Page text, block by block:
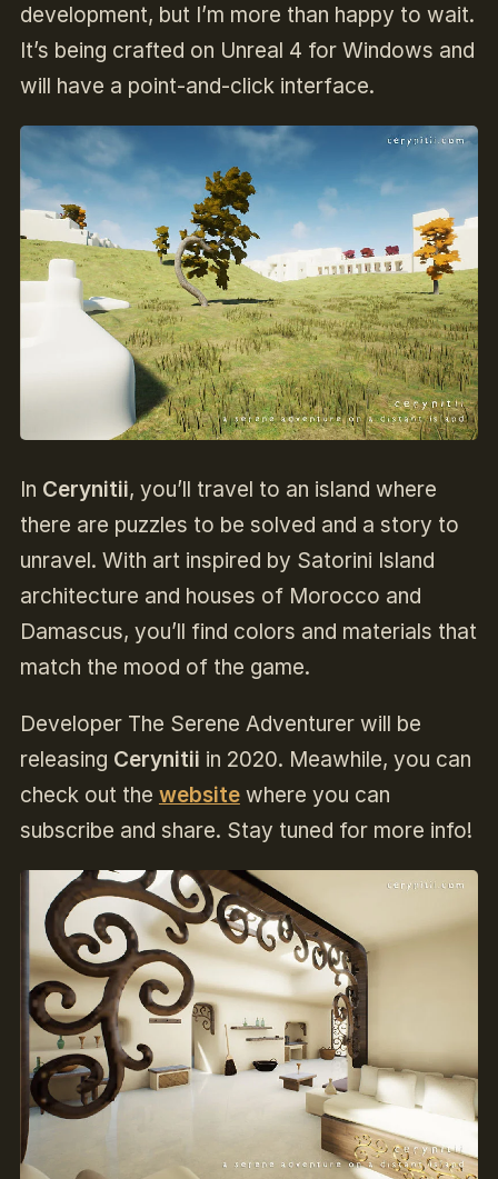
development, but I’m more than happy to wait.
It’s being crafted on Unreal 4 for Windows and
will have a point-and-click interface.
In Cerynitii, you’ll travel to an island where
there are puzzles to be solved and a story to
unravel. With art inspired by Satorini Island
architecture and houses of Morocco and
Damascus, you’ll find colors and materials that
match the mood of the game.
Developer The Serene Adventurer will be
releasing Cerynitii in 2020. Meawhile, you can
check out the website where you can
subscribe and share. Stay tuned for more info!